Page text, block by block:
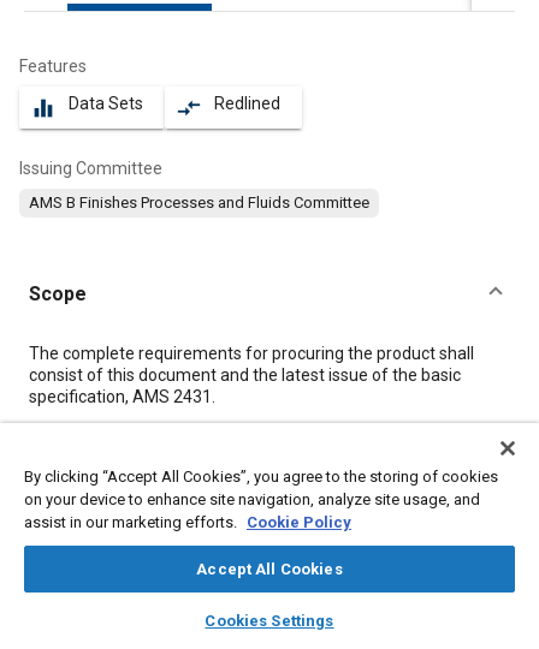
library_books auto_awesome
SAE AI Chat
Features
equalizer Data Sets compare_arrows Redlined
Issuing Committee
AMS B Finishes Processes and Fluids Committee
Scope
Content
The complete requirements for procuring the product shall
consist of this document and the latest issue of the basic
specification, AMS 2431.
Meta Tags
Topics
Materials properties
Analysis methodologies
By clicking “Accept All Cookies”, you agree to the storing of cookies
on your device to enhance site navigation, analyze site usage, and
assist in our marketing efforts. Cookie Policy
Accept All Cookies
Cookies Settings